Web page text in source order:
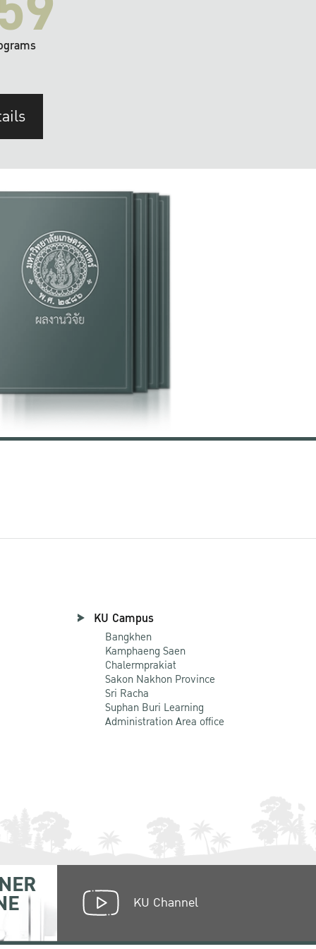
KU Campus
Bangkhen
Kamphaeng Saen
Chalermprakiat
Sakon Nakhon Province
Sri Racha
Suphan Buri Learning
Administration Area office
KU Channel